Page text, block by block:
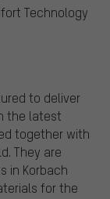
Technology
to deliver
the latest
together with
They are
in Korbach
for the